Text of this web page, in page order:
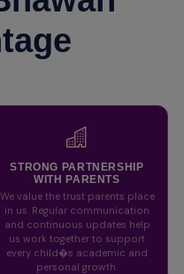
STRONG PARTNERSHIP
WITH PARENTS
We value the trust parents place
in us. Regular communication
and continuous updates help
us work together to support
every child�s academic and
personal growth.